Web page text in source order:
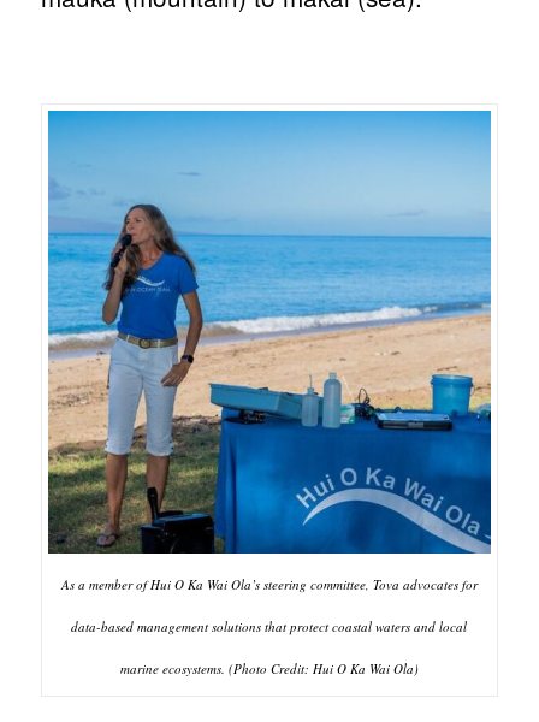
As a member of Hui O Ka Wai Ola’s steering committee, Tova advocates for
data-based management solutions that protect coastal waters and local
marine ecosystems. (Photo Credit: Hui O Ka Wai Ola)